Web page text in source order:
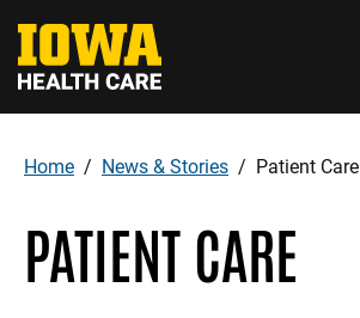
main
content
Home News & Stories Patient Care
PATIENT CARE